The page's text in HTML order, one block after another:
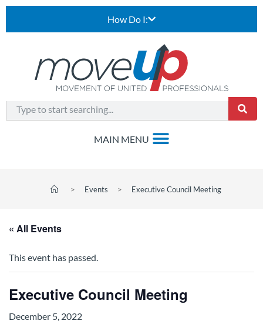
How Do I:
> Events > Executive Council Meeting
« All Events
This event has passed.
Executive Council Meeting
December 5, 2022